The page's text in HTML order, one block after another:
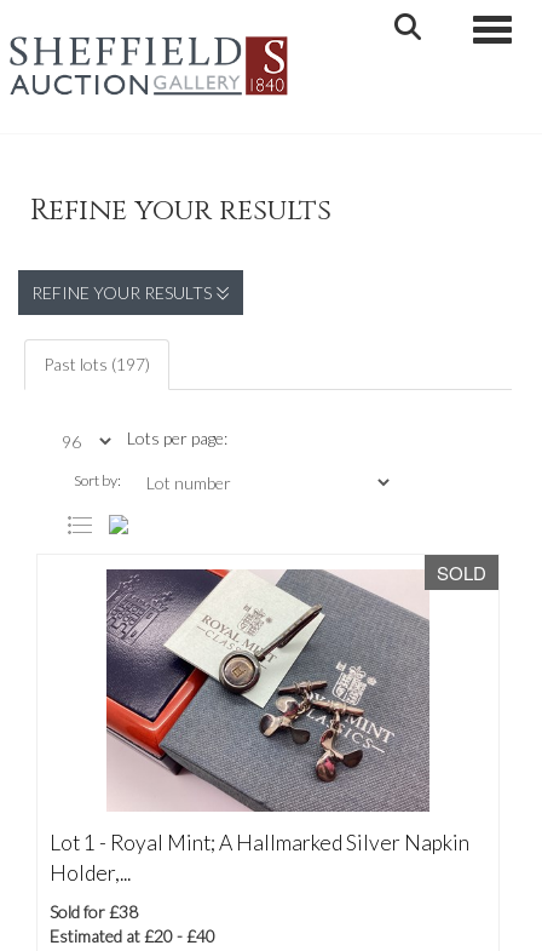
Refine your results
REFINE YOUR RESULTS
Past lots (197)
Lots per page:
Sort by:
SOLD
Lot 1 - Royal Mint; A Hallmarked Silver Napkin
Holder,...
Sold for £38
Estimated at £20 - £40